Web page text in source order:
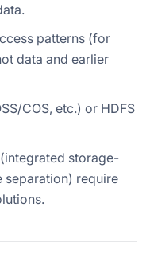
patterns (for
data and earlier
COS, etc.) or HDFS
storage-
require